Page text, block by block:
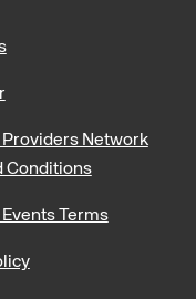
Providers Network
Conditions
Events Terms